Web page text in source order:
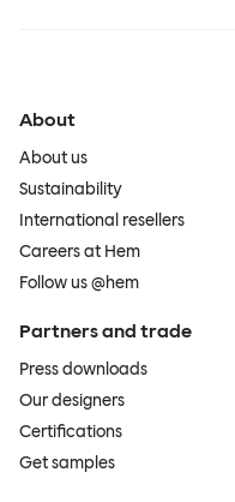
About
About us
Sustainability
International resellers
Careers at Hem
Follow us @hem
Partners and trade
Press downloads
Our designers
Certifications
Get samples